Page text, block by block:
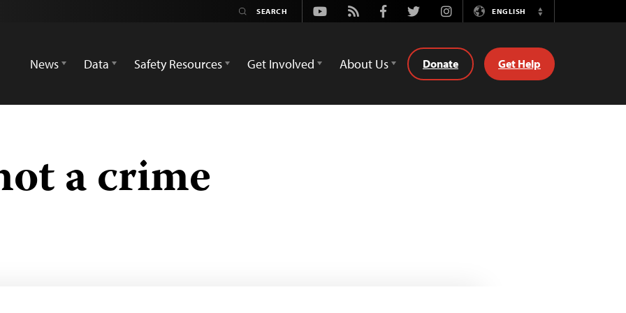
Youtube
Rss FacebookTwitterInstagramENGLISH
Switch
News
Data Safety Resources Get Involved About Us Donate Get Help
a crime